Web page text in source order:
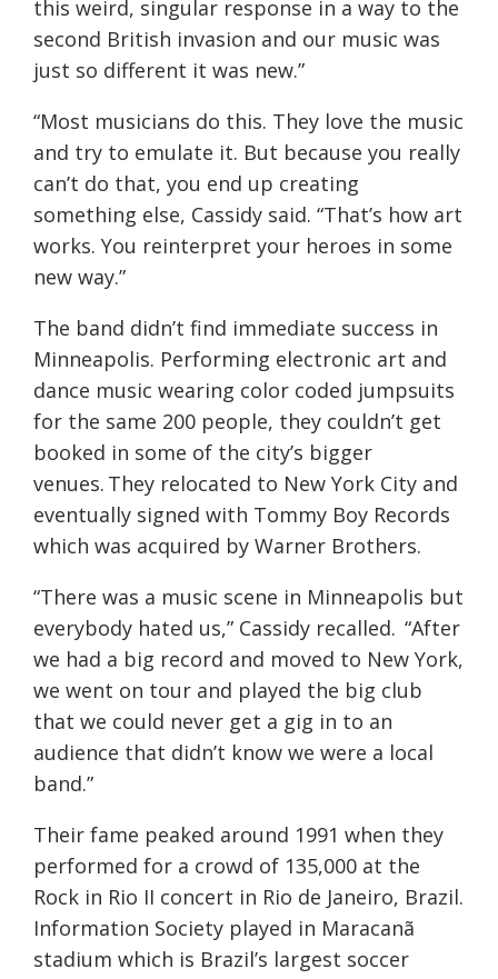
this weird, singular response in a way to the
second British invasion and our music was
just so different it was new.”
“Most musicians do this. They love the music
and try to emulate it. But because you really
can’t do that, you end up creating
something else, Cassidy said. “That’s how art
works. You reinterpret your heroes in some
new way.”
The band didn’t find immediate success in
Minneapolis. Performing electronic art and
dance music wearing color coded jumpsuits
for the same 200 people, they couldn’t get
booked in some of the city’s bigger
venues. They relocated to New York City and
eventually signed with Tommy Boy Records
which was acquired by Warner Brothers.
“There was a music scene in Minneapolis but
everybody hated us,” Cassidy recalled. “After
we had a big record and moved to New York,
we went on tour and played the big club
that we could never get a gig in to an
audience that didn’t know we were a local
band.”
Their fame peaked around 1991 when they
performed for a crowd of 135,000 at the
Rock in Rio II concert in Rio de Janeiro, Brazil.
Information Society played in Maracanã
stadium which is Brazil’s largest soccer